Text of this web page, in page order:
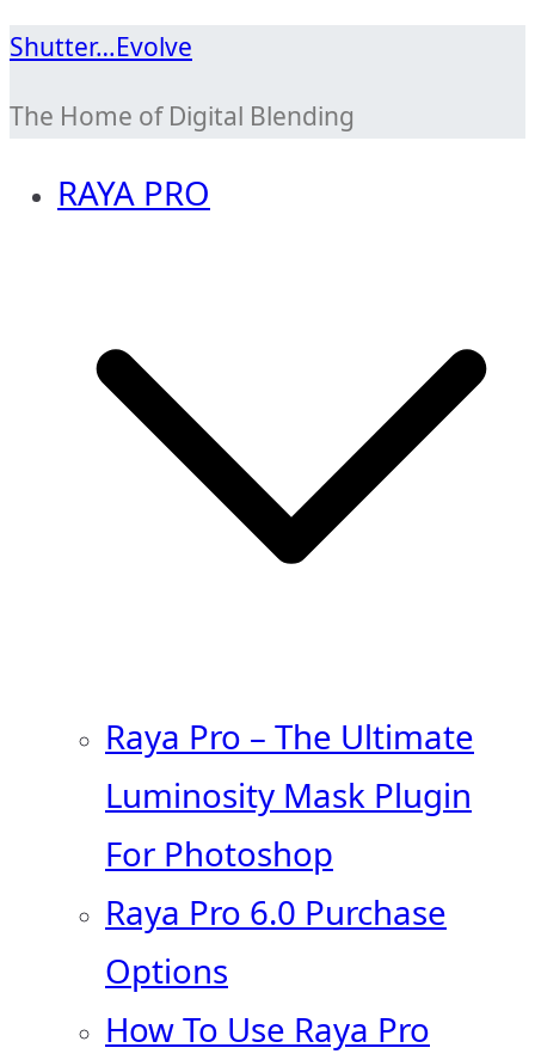
Skip
content
Shutter…Evolve
The Home of Digital Blending
RAYA PRO
Raya Pro – The Ultimate
Luminosity Mask Plugin
For Photoshop
Raya Pro 6.0 Purchase
Options
How To Use Raya Pro